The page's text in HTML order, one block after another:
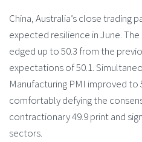
China, Australia’s close trading
expected resilience in June.
edged up to 50.3 from the
expectations of 50.1.
Manufacturing PMI improved to
comfortably defying the
contractionary 49.9 print and
sectors.